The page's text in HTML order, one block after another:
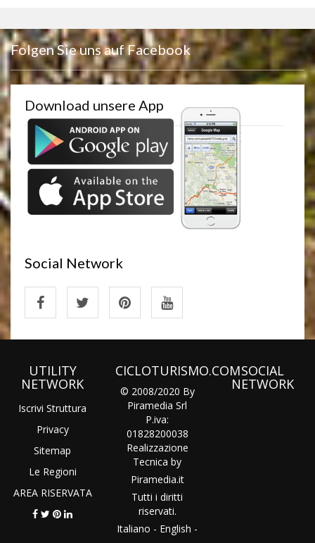
Folgen Sie uns auf Facebook
Download unsere App
Social Network
UTILITY
NETWORK
Iscrivi Struttura
Privacy
Sitemap
Le Regioni
AREA RISERVATA
CICLOTURISMO.COM
© 2008/2020 By
Piramedia Srl
P.iva:
01828200038
Realizzazione
Tecnica by
Piramedia.it
Tutti i diritti
riservati.
Italiano - English -
SOCIAL
NETWORK